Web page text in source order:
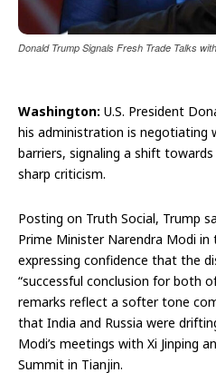
Donald Trump Signals Fresh Trade Talks
Washington: U.S. President
his administration is negotiating
barriers, signaling a shift
sharp criticism.
Posting on Truth Social, Trump
Prime Minister Narendra Modi in
expressing confidence that the
“successful conclusion for both
remarks reflect a softer tone
that India and Russia were
Modi’s meetings with Xi Jinping
Summit in Tianjin.